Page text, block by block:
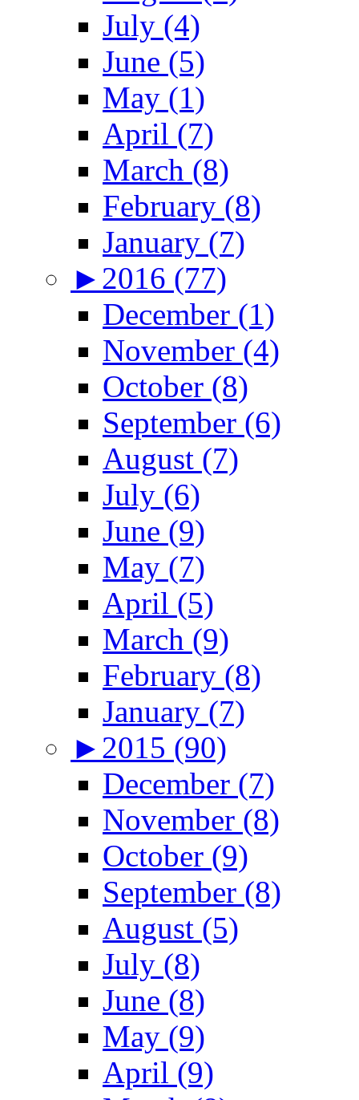
July (4)
June (5)
May (1)
April (7)
March (8)
February (8)
January (7)
► 2016 (77)
December (1)
November (4)
October (8)
September (6)
August (7)
July (6)
June (9)
May (7)
April (5)
March (9)
February (8)
January (7)
► 2015 (90)
December (7)
November (8)
October (9)
September (8)
August (5)
July (8)
June (8)
May (9)
April (9)